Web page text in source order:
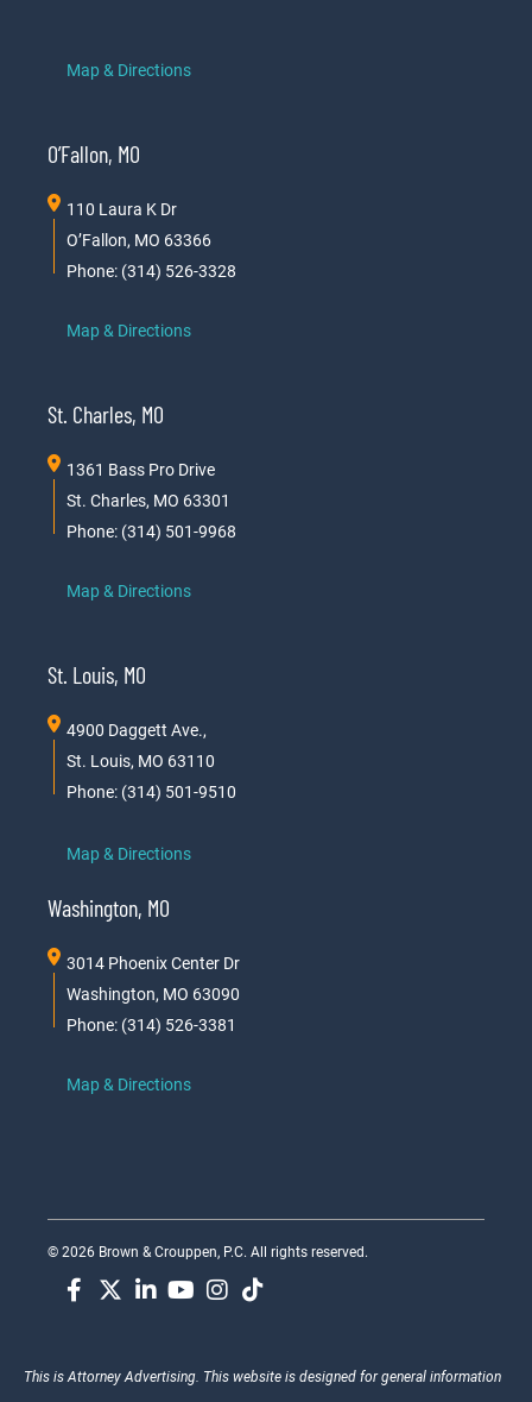
Map & Directions
O’Fallon, MO
110 Laura K Dr
O’Fallon, MO 63366
Phone: (314) 526-3328
Map & Directions
St. Charles, MO
1361 Bass Pro Drive
St. Charles, MO 63301
Phone: (314) 501-9968
Map & Directions
St. Louis, MO
4900 Daggett Ave.,
St. Louis, MO 63110
Phone: (314) 501-9510
Map & Directions
Washington, MO
3014 Phoenix Center Dr
Washington, MO 63090
Phone: (314) 526-3381
Map & Directions
© 2026 Brown & Crouppen, P.C. All rights reserved.
This is Attorney Advertising. This website is designed for general information